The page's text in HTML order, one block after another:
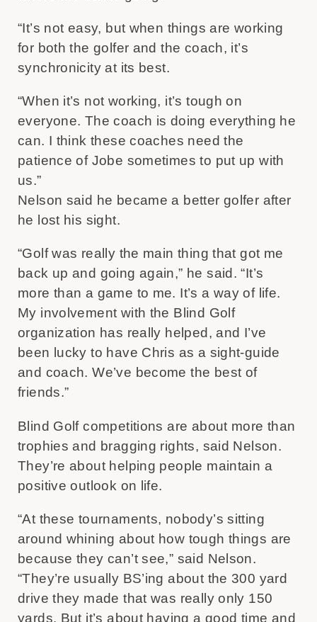
“It’s not easy, but when things are working
for both the golfer and the coach, it’s
synchronicity at its best.
“When it’s not working, it’s tough on
everyone. The coach is doing everything he
can. I think these coaches need the
patience of Jobe sometimes to put up with
us.”
Nelson said he became a better golfer after
he lost his sight.
“Golf was really the main thing that got me
back up and going again,” he said. “It’s
more than a game to me. It’s a way of life.
My involvement with the Blind Golf
organization has really helped, and I’ve
been lucky to have Chris as a sight-guide
and coach. We’ve become the best of
friends.”
Blind Golf competitions are about more than
trophies and bragging rights, said Nelson.
They’re about helping people maintain a
positive outlook on life.
“At these tournaments, nobody’s sitting
around whining about how tough things are
because they can’t see,” said Nelson.
“They’re usually BS’ing about the 300 yard
drive they made that was really only 150
yards. But it’s about having a good time and